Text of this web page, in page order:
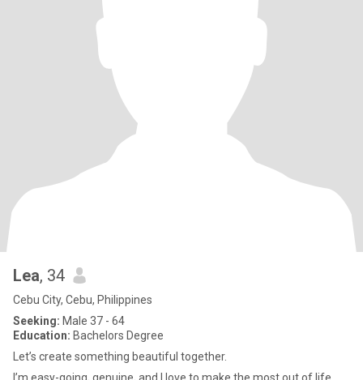
Lea, 34
Cebu City, Cebu, Philippines
Seeking: Male 37 - 64
Education: Bachelors Degree
Let’s create something beautiful together.